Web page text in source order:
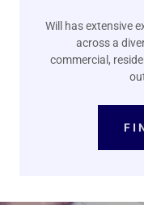
Will has extensive
across a
commercial,